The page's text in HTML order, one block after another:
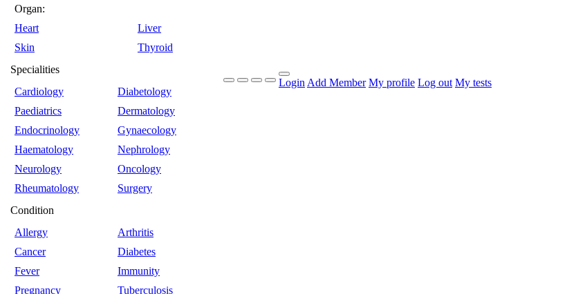
Organ:
Heart
Liver
Skin
Thyroid
Specialities
Cardiology
Diabetology
Paediatrics
Dermatology
Endocrinology
Gynaecology
Haematology
Nephrology
Neurology
Oncology
Rheumatology
Surgery
Condition
Allergy
Arthritis
Cancer
Diabetes
Fever
Immunity
Pregnancy
Tuberculosis
Login Add Member My profile Log out My tests